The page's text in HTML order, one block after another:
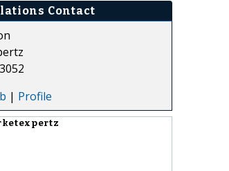
Contact
| Profile